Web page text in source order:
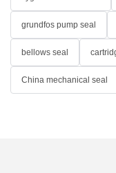
grundfos pump seal
bellows seal
China mechanical seal